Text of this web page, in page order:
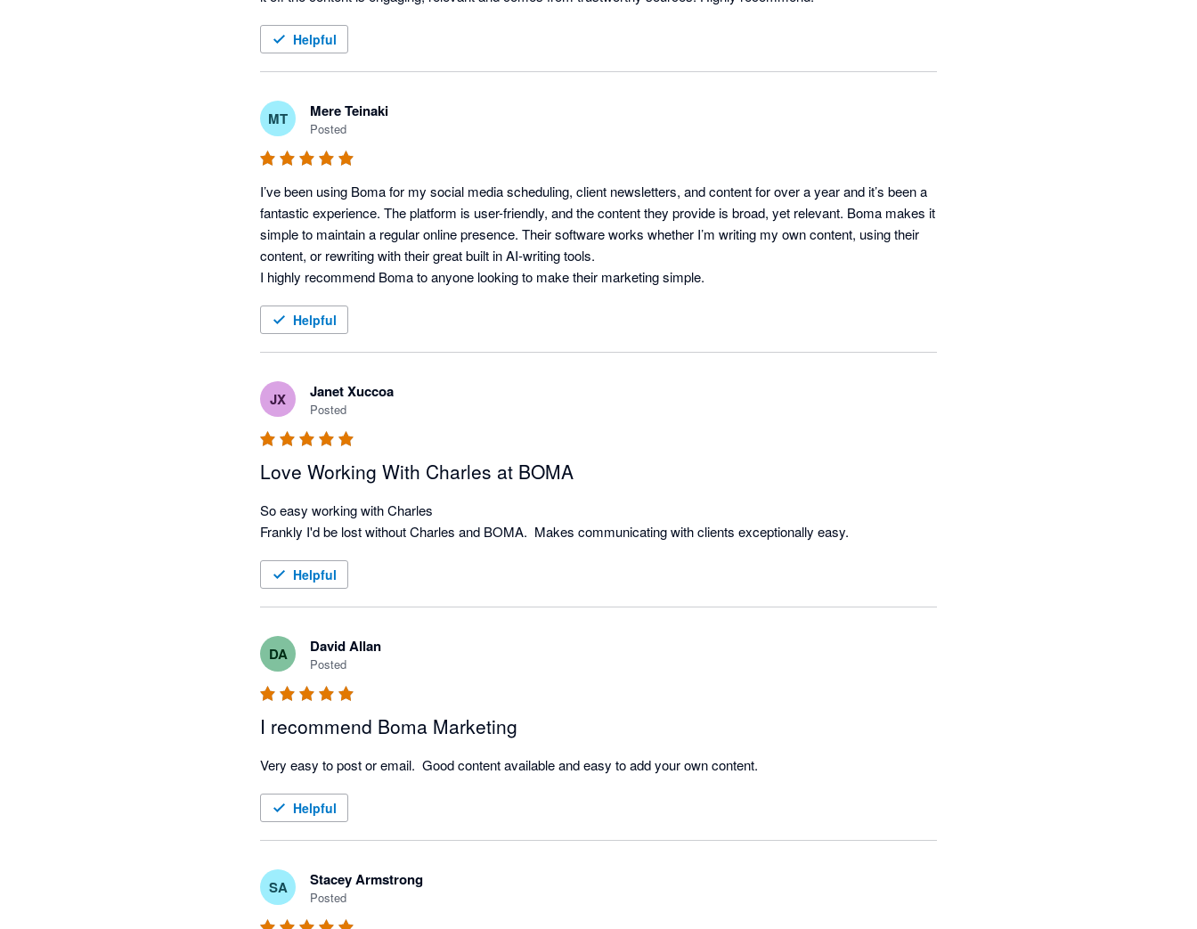
Helpful
MT Mere Teinaki
Posted
I’ve been using Boma for my social media scheduling, client newsletters, and content for over a year and it’s been a
fantastic experience. The platform is user-friendly, and the content they provide is broad, yet relevant. Boma makes it
simple to maintain a regular online presence. Their software works whether I’m writing my own content, using their
content, or rewriting with their great built in AI-writing tools.
Helpful
JX Janet Xuccoa
Posted
Love Working With Charles at BOMA
So easy working with Charles
Frankly I'd be lost without Charles and BOMA.  Makes communicating with clients exceptionally easy.
Helpful
DA David Allan
Posted
I recommend Boma Marketing
Very easy to post or email.  Good content available and easy to add your own content.
Helpful
SA Stacey Armstrong
Posted